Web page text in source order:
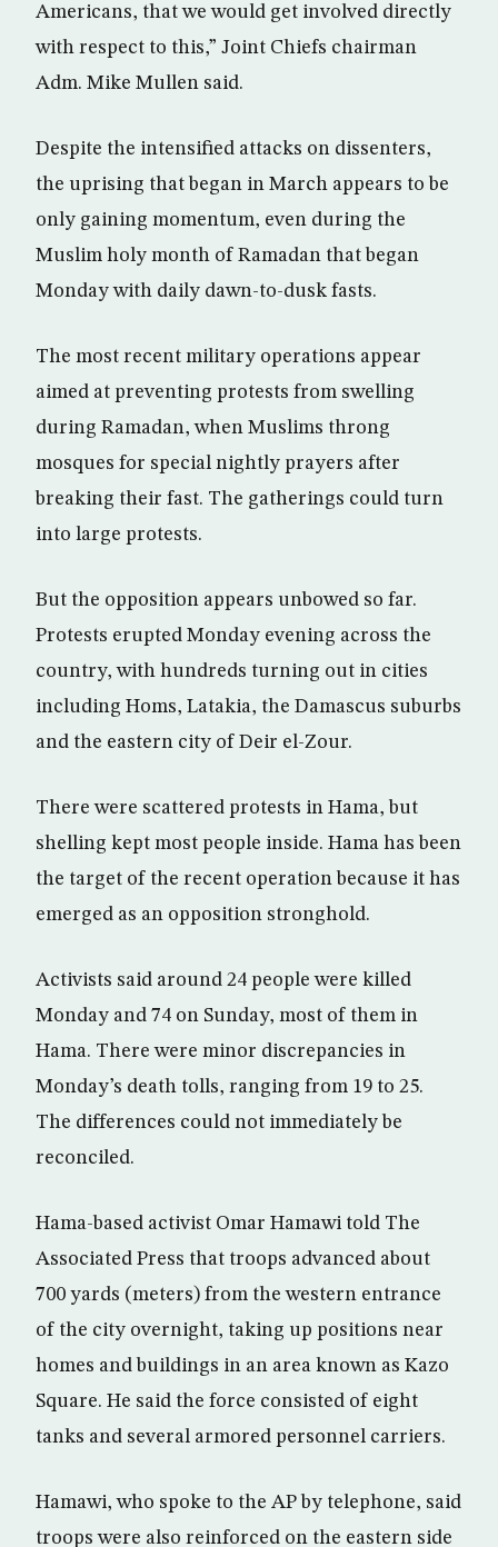
Americans, that we would get involved directly
with respect to this,” Joint Chiefs chairman
Adm. Mike Mullen said.
Despite the intensified attacks on dissenters,
the uprising that began in March appears to be
only gaining momentum, even during the
Muslim holy month of Ramadan that began
Monday with daily dawn-to-dusk fasts.
The most recent military operations appear
aimed at preventing protests from swelling
during Ramadan, when Muslims throng
mosques for special nightly prayers after
breaking their fast. The gatherings could turn
into large protests.
But the opposition appears unbowed so far.
Protests erupted Monday evening across the
country, with hundreds turning out in cities
including Homs, Latakia, the Damascus suburbs
and the eastern city of Deir el-Zour.
There were scattered protests in Hama, but
shelling kept most people inside. Hama has been
the target of the recent operation because it has
emerged as an opposition stronghold.
Activists said around 24 people were killed
Monday and 74 on Sunday, most of them in
Hama. There were minor discrepancies in
Monday’s death tolls, ranging from 19 to 25.
The differences could not immediately be
reconciled.
Hama-based activist Omar Hamawi told The
Associated Press that troops advanced about
700 yards (meters) from the western entrance
of the city overnight, taking up positions near
homes and buildings in an area known as Kazo
Square. He said the force consisted of eight
tanks and several armored personnel carriers.
Hamawi, who spoke to the AP by telephone, said
troops were also reinforced on the eastern side